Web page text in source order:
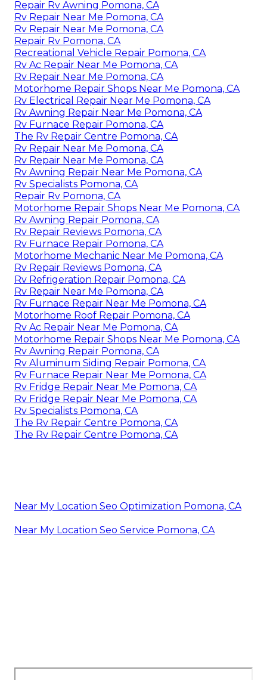
Repair Rv Awning Pomona, CA
Rv Repair Near Me Pomona, CA
Rv Repair Near Me Pomona, CA
Repair Rv Pomona, CA
Recreational Vehicle Repair Pomona, CA
Rv Ac Repair Near Me Pomona, CA
Rv Repair Near Me Pomona, CA
Motorhome Repair Shops Near Me Pomona, CA
Rv Electrical Repair Near Me Pomona, CA
Rv Awning Repair Near Me Pomona, CA
Rv Furnace Repair Pomona, CA
The Rv Repair Centre Pomona, CA
Rv Repair Near Me Pomona, CA
Rv Repair Near Me Pomona, CA
Rv Awning Repair Near Me Pomona, CA
Rv Specialists Pomona, CA
Repair Rv Pomona, CA
Motorhome Repair Shops Near Me Pomona, CA
Rv Awning Repair Pomona, CA
Rv Repair Reviews Pomona, CA
Rv Furnace Repair Pomona, CA
Motorhome Mechanic Near Me Pomona, CA
Rv Repair Reviews Pomona, CA
Rv Refrigeration Repair Pomona, CA
Rv Repair Near Me Pomona, CA
Rv Furnace Repair Near Me Pomona, CA
Motorhome Roof Repair Pomona, CA
Rv Ac Repair Near Me Pomona, CA
Motorhome Repair Shops Near Me Pomona, CA
Rv Awning Repair Pomona, CA
Rv Aluminum Siding Repair Pomona, CA
Rv Furnace Repair Near Me Pomona, CA
Rv Fridge Repair Near Me Pomona, CA
Rv Fridge Repair Near Me Pomona, CA
Rv Specialists Pomona, CA
The Rv Repair Centre Pomona, CA
The Rv Repair Centre Pomona, CA
Near My Location Seo Optimization Pomona, CA
Near My Location Seo Service Pomona, CA